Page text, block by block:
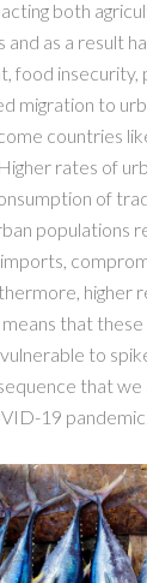
both
as a result
food insecurity,
migration to
countries
rates of
of
populations
higher
that
to
that we
19 pandemic.